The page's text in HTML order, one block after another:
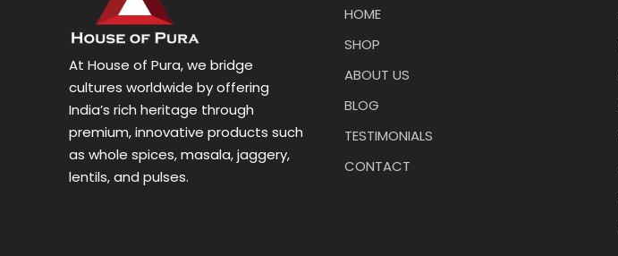
At House of Pura, we bridge
cultures worldwide by offering
India’s rich heritage through
premium, innovative products such
as whole spices, masala, jaggery,
lentils, and pulses.
HOME
SHOP
ABOUT US
BLOG
TESTIMONIALS
CONTACT